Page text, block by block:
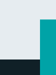
Communication
Discharge